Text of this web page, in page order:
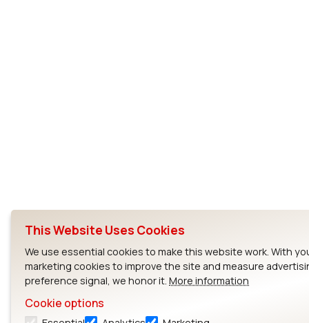
This Website Uses Cookies
We use essential cookies to make this website work. With
marketing cookies to improve the site and measure
preference signal, we honor it. More information
Cookie options